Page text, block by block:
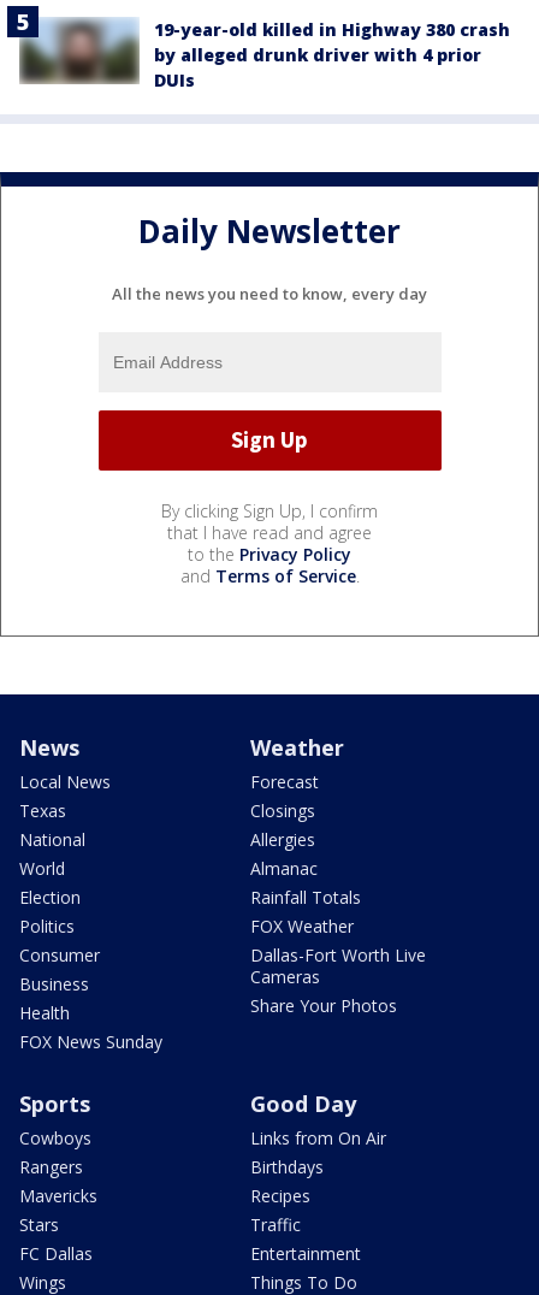
19-year-old killed in Highway 380 crash
by alleged drunk driver with 4 prior
DUIs
Daily Newsletter
All the news you need to know, every day
By clicking Sign Up, I confirm
that I have read and agree
to the Privacy Policy
and Terms of Service.
News
Local News
Texas
National
World
Election
Politics
Consumer
Business
Health
FOX News Sunday
Weather
Forecast
Closings
Allergies
Almanac
Rainfall Totals
FOX Weather
Dallas-Fort Worth Live
Cameras
Share Your Photos
Sports
Cowboys
Rangers
Mavericks
Stars
FC Dallas
Wings
Good Day
Links from On Air
Birthdays
Recipes
Traffic
Entertainment
Things To Do